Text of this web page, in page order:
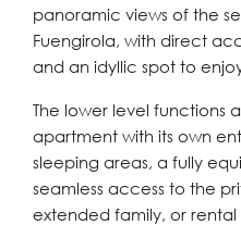
panoramic views of the
Fuengirola, with direct
and an idyllic spot to
The lower level functions
apartment with its own
sleeping areas, a fully
seamless access to the
extended family, or